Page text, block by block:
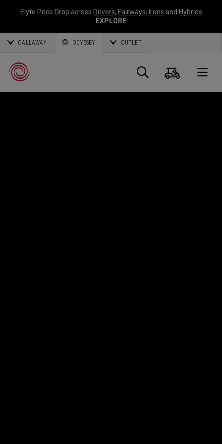
Elyte Price Drop across Drivers, Fairways, Irons and Hybrids
EXPLORE
CALLAWAY ODYSSEY OUTLET
Search
Cart